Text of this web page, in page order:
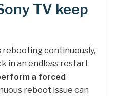
TV keep
rebooting continuously,
in an endless restart
a forced
reboot issue can